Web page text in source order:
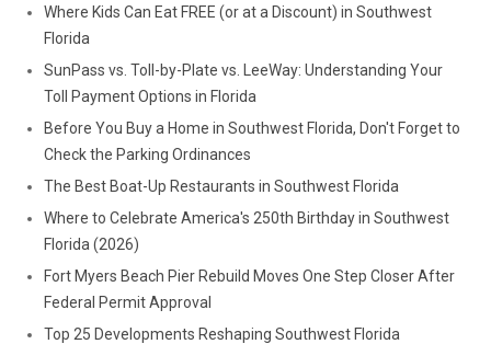
Where Kids Can Eat FREE (or at a Discount) in Southwest
Florida
SunPass vs. Toll-by-Plate vs. LeeWay: Understanding Your
Toll Payment Options in Florida
Before You Buy a Home in Southwest Florida, Don't Forget to
Check the Parking Ordinances
The Best Boat-Up Restaurants in Southwest Florida
Where to Celebrate America's 250th Birthday in Southwest
Florida (2026)
Fort Myers Beach Pier Rebuild Moves One Step Closer After
Federal Permit Approval
Top 25 Developments Reshaping Southwest Florida